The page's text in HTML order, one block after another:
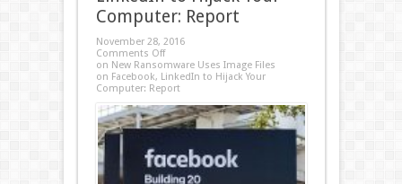
Computer: Report
November 28, 2016
Comments Off
on New Ransomware Uses Image Files
on Facebook, LinkedIn to Hijack Your
Computer: Report